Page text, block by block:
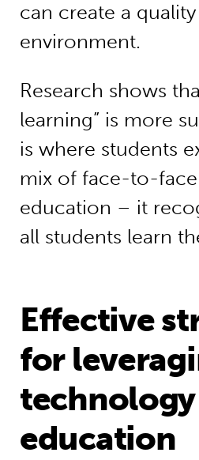
can create a
environment.
Research shows
learning” is more
is where students
mix of face-to-
education – it
all students learn
Effective
for
education